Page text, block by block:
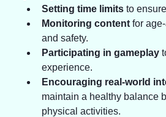
Setting time limits to
Monitoring content for
and safety.
Participating in gameplay
experience.
Encouraging real-world
maintain a healthy balance
physical activities.